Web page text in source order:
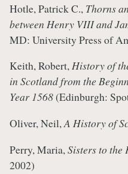
Hotle, Patrick C., Thorns
between Henry VIII and
MD: University Press of
Keith, Robert,History of
in Scotland from the
Year 1568(Edinburgh:
Oliver, Neil,A History of
Perry, Maria, Sisters to the
2002)